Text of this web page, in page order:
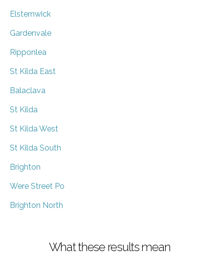
Elsternwick
Gardenvale
Ripponlea
St Kilda East
Balaclava
St Kilda
St Kilda West
St Kilda South
Brighton
Were Street Po
Brighton North
What these results mean